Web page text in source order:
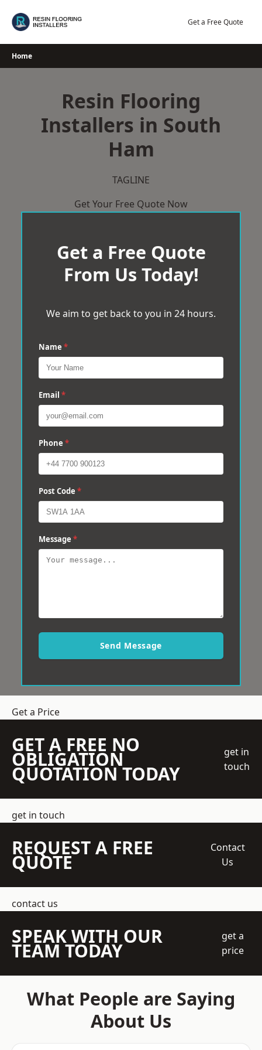
Get a Free Quote
Home
Resin Flooring
Installers in South
Ham
TAGLINE
Get Your Free Quote Now
Get a Free Quote
From Us Today!
We aim to get back to you in 24 hours.
Name *
Email *
Phone *
Post Code *
Message *
Send Message
Get a Price
GET A FREE NO
OBLIGATION
QUOTATION TODAY
get in
touch
get in touch
REQUEST A FREE
QUOTE
Contact
Us
contact us
SPEAK WITH OUR
TEAM TODAY
get a
price
What People are Saying
About Us